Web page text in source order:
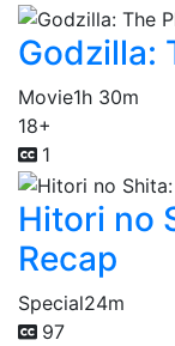
Godzilla:
Movie1h 30m
18+
1
Hitori no
Recap
Special24m
97